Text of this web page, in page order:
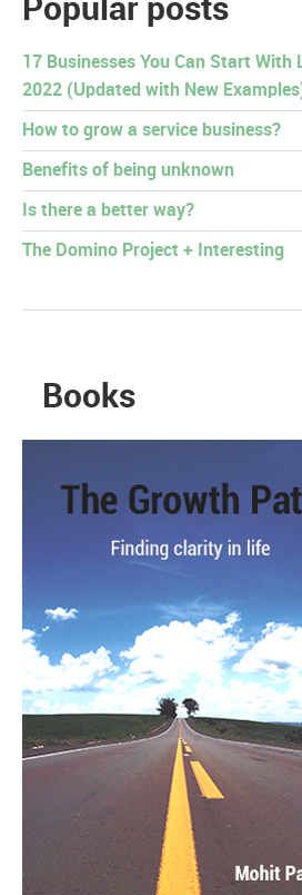
Popular posts
17 Businesses You Can Start With
2022 (Updated with New
How to grow a service business?
Benefits of being unknown
Is there a better way?
The Domino Project + Interesting
Books